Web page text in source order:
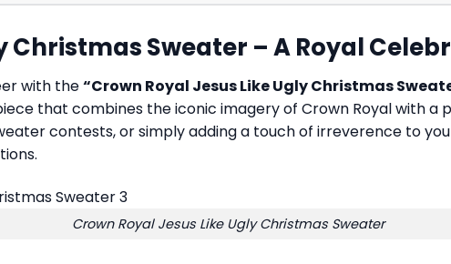
Christmas Sweater – A Royal
with the“Crown Royal Jesus Like Ugly Christmas
that combines the iconic imagery of Crown Royal with a
contests, or simply adding a touch of irreverence to
Crown Royal Jesus Like Ugly Christmas Sweater